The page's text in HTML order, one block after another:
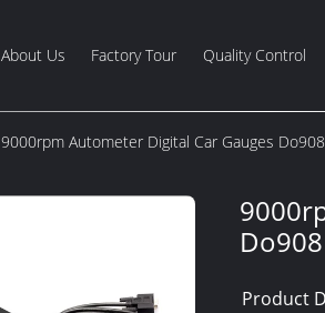
About Us Factory Tour Quality Control
9000rpm Autometer Digital Car Gauges
Product